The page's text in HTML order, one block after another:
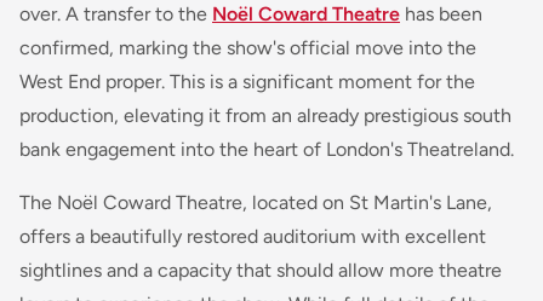
over. A transfer to the Noël Coward Theatre has been
confirmed, marking the show's official move into the
West End proper. This is a significant moment for the
production, elevating it from an already prestigious south
bank engagement into the heart of London's Theatreland.
The Noël Coward Theatre, located on St Martin's Lane,
offers a beautifully restored auditorium with excellent
sightlines and a capacity that should allow more theatre